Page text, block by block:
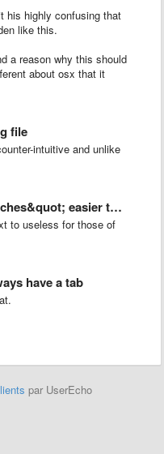
his highly confusing that
like this.
a reason why this should
about osx that it
file
intuitive and unlike
easier to see
to useless for those of
have a tab
par UserEcho